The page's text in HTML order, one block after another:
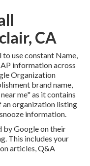
CA
use constant Name,
information across
Organization
brand name,
me" as it contains
an organization listing
information.
by Google on their
This includes your
articles, Q&A